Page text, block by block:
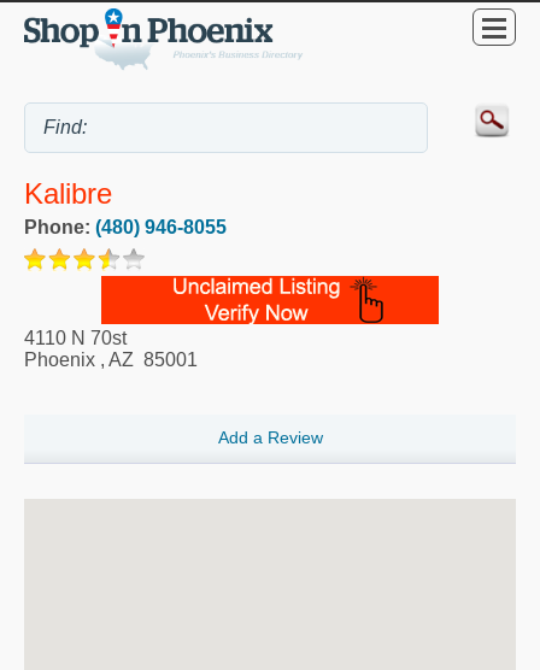
Kalibre
Phone: (480) 946-8055
4110 N 70st
Phoenix , AZ 85001
Add a Review